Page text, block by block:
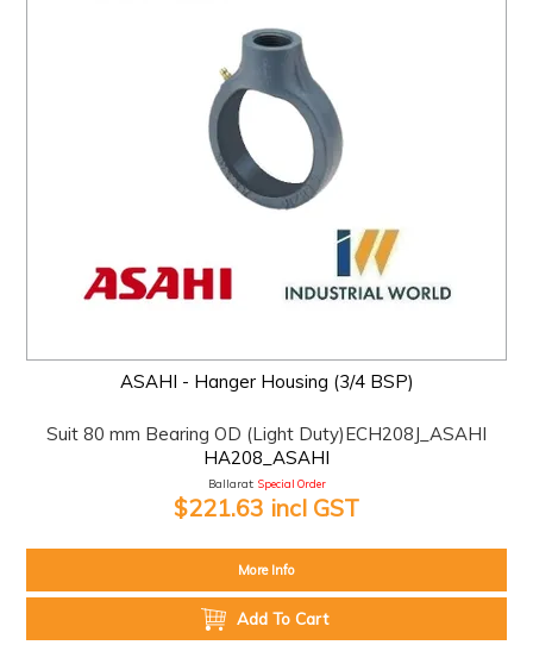
ASAHI - Hanger Housing (3/4 BSP)
Suit 80 mm Bearing OD (Light Duty)ECH208J_ASAHI
HA208_ASAHI
Ballarat: Special Order
$221.63 incl GST
More Info
Add To Cart